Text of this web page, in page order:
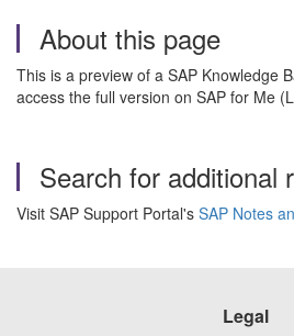
About this page
This is a preview of a SAP Knowledge
access the full version on SAP for Me
Search for additional
Visit SAP Support Portal's SAP Notes
Legal